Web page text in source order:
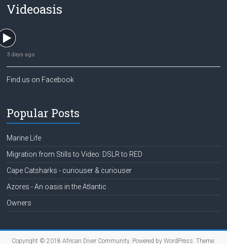
Videoasis
3 days ago
Find us on Facebook
Popular Posts
Marine Life
Migration from Stills to Video: DSLR to RED
Cape Catsharks - curiouser & curiouser
Azores - An oasis in the Atlantic
Owners
Copyright © 2018 African Diver Community. Powered by WordPress . Theme: